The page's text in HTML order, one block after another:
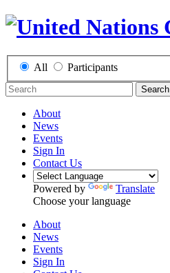
All Participants
Search
About
News
Events
Sign In
Contact Us
Powered by
Translate
Choose your language
About
News
Events
Sign In